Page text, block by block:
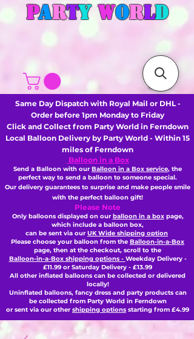
PARTY WORLD
Same Day Dispatch with Royal Mail or DHL -
Order before 1pm Monday to Friday
Click and Collect from Party World in Ferndown
Local Balloon Delivery by Party World - Within 15
miles of Ferndown
Balloon in a Box
Send a Balloon with our Balloon in a Box service, the
perfect way to send a balloon to someone special.
Our delivery guarantees to surprise and make people smile
with the perfect balloon gift!
Please Note
Only balloons displayed on our balloon in a boxpage,
which include a balloon box,
can be sent via our UK Wide shipping option
Please choose your balloon from the Balloon-in-a-Box
page, then at the checkout, scroll to the
Balloon-in-a-Box shipping options - Weekday Delivery -
£11.99 or Saturday Delivery - £13.99
All other inflated balloons can be collected or delivered
locally!
Uninflated balloons, fancy dress and party products can
be collected from Party World in Ferndown
or sent via our other shipping options starting from £4.99